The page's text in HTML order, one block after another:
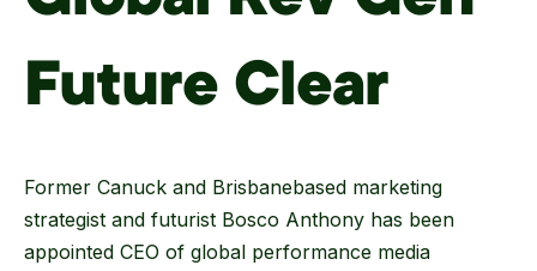
Future Clear
Former Canuck and Brisbanebased marketing
strategist and futurist Bosco Anthony has been
appointed CEO of global performance media